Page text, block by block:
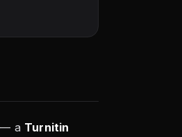
— a Turnitin